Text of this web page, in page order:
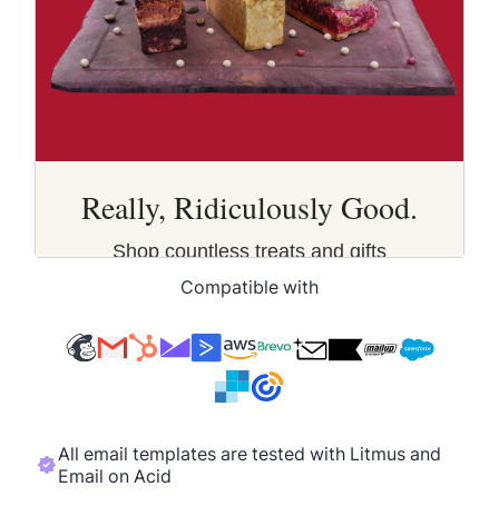
Compatible with
All email templates are tested with Litmus and
Email on Acid